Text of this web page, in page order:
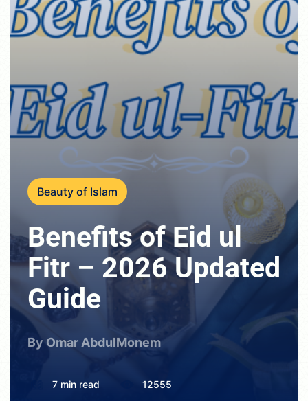
Beauty of Islam
Benefits of Eid ul
Fitr – 2026 Updated
Guide
By Omar AbdulMonem
7 min read 12555